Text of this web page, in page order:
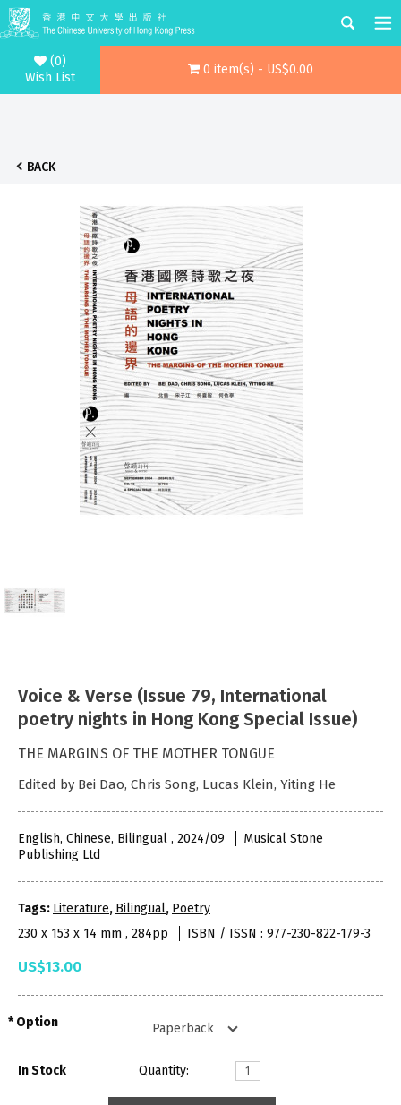
(0)
Wish List
0 item(s) - US$0.00
BACK
Voice & Verse (Issue 79, International
poetry nights in Hong Kong Special Issue)
THE MARGINS OF THE MOTHER TONGUE
Edited by Bei Dao, Chris Song, Lucas Klein, Yiting He
English, Chinese, Bilingual , 2024/09
Musical Stone
Publishing Ltd
Tags: Literature, Bilingual, Poetry
230 x 153 x 14 mm , 284pp
ISBN / ISSN : 977-230-822-179-3
US$13.00
Option
In Stock Quantity: